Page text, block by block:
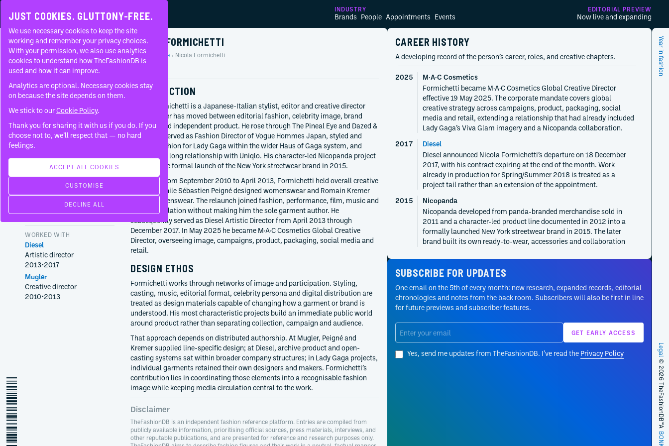
INDUSTRY
Brands People Appointments Events
EDITORIAL PREVIEW
Now live and expanding
FAQ
About
BORN
May 31, 1977
Tokyo
Japan
CURRENTLY AT
M·A·C Cosmetics
Since2025
WORKED WITH
Diesel
Artistic director
2013•2017
Mugler
Creative director
2010•2013
NICOLA FORMICHETTI
Home People Nicola Formichetti
INTRODUCTION
Nicola Formichetti is a Japanese-Italian stylist, editor and creative director
whose career has moved between editorial fashion, celebrity image, brand
direction and independent product. He rose through The Pineal Eye and Dazed &
Confused, served as Fashion Director of Vogue Hommes Japan, styled and
directed fashion for Lady Gaga within the wider Haus of Gaga system, and
developed a long relationship with Uniqlo. His character-led Nicopanda project
preceded the formal launch of the New York streetwear brand in 2015.
At Mugler from September 2010 to April 2013, Formichetti held overall creative
direction while Sébastien Peigné designed womenswear and Romain Kremer
designed menswear. The relaunch joined fashion, performance, film, music and
digital circulation without making him the sole garment author. He
subsequently served as Diesel Artistic Director from April 2013 through
December 2017. In May 2025 he became M·A·C Cosmetics Global Creative
Director, overseeing image, campaigns, product, packaging, social media and
retail.
DESIGN ETHOS
Formichetti works through networks of image and participation. Styling,
casting, music, editorial format, celebrity persona and digital distribution are
treated as design materials capable of changing how a garment or brand is
understood. His most characteristic projects build an immediate public world
around product rather than separating collection, campaign and audience.
That approach depends on distributed authorship. At Mugler, Peigné and
Kremer supplied line-specific design; at Diesel, archive product and open-
casting systems sat within broader company structures; in Lady Gaga projects,
individual garments retained their own designers and makers. Formichetti’s
contribution lies in coordinating those elements into a recognisable fashion
image while keeping media circulation central to the work.
Disclaimer
TheFashionDB is an independent fashion reference platform. Entries are compiled from
publicly available information, prioritising official sources, press materials, interviews, and
other reputable publications, and are presented for reference and research purposes only.
CAREER HISTORY
A developing record of the person’s career, roles, and creative chapters.
2025
M·A·C Cosmetics
Formichetti became M·A·C Cosmetics Global Creative Director
effective 19 May 2025. The corporate mandate covers global
creative strategy across campaigns, product, packaging, social
media and retail, extending a relationship that had already included
Lady Gaga’s Viva Glam imagery and a Nicopanda collaboration.
2017
Diesel
Diesel announced Nicola Formichetti’s departure on 18 December
2017, with his contract expiring at the end of the month. Work
already in production for Spring/Summer 2018 is treated as a
project tail rather than an extension of the appointment.
2015
Nicopanda
Nicopanda developed from panda-branded merchandise sold in
2011 and a character-led product line documented in 2012 into a
formally launched New York streetwear brand in 2015. The later
brand built its own ready-to-wear, accessories and collaboration
appointments.
2013
Diesel
Nicola Formichetti began as Diesel Artistic Director on 3 April 2013
and was announced the following day with a remit spanning
product, communication, marketing and interiors. His contract
2013
Mugler
Mugler announced Formichetti’s departure on 2 April 2013 after the
SUBSCRIBE FOR UPDATES
One email on the 5th of every month: new research, expanded records, editorial
chronologies and notes from the back room. Subscribers will also be first in line
for future previews and subscriber features.
Yes, send me updates from TheFashionDB. I’ve read the Privacy Policy
Year in fashion
Legal
© 2026 TheFashionDB™
A
JUST COOKIES. GLUTTONY-FREE.
We use necessary cookies to keep the site
working and remember your privacy choices.
With your permission, we also use analytics
cookies to understand how TheFashionDB is
used and how it can improve.
Analytics are optional. Necessary cookies stay
on because the site depends on them.
We stick to ourCookie Policy.
Thank you for sharing it with us if you do. If you
choose not to, we’ll respect that — no hard
feelings.
ACCEPT ALL COOKIES
CUSTOMISE
DECLINE ALL